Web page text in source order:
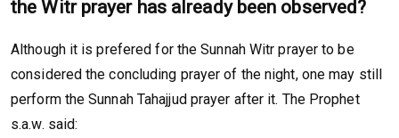
the Witr prayer has already been observed?
Although it is prefered for the Sunnah Witr prayer to be
considered the concluding prayer of the night, one may still
perform the Sunnah Tahajjud prayer after it. The Prophet
s.a.w. said: